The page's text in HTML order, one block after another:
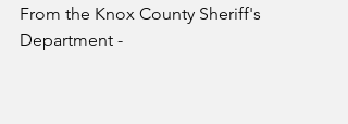
From the Knox County Sheriff's
Department -